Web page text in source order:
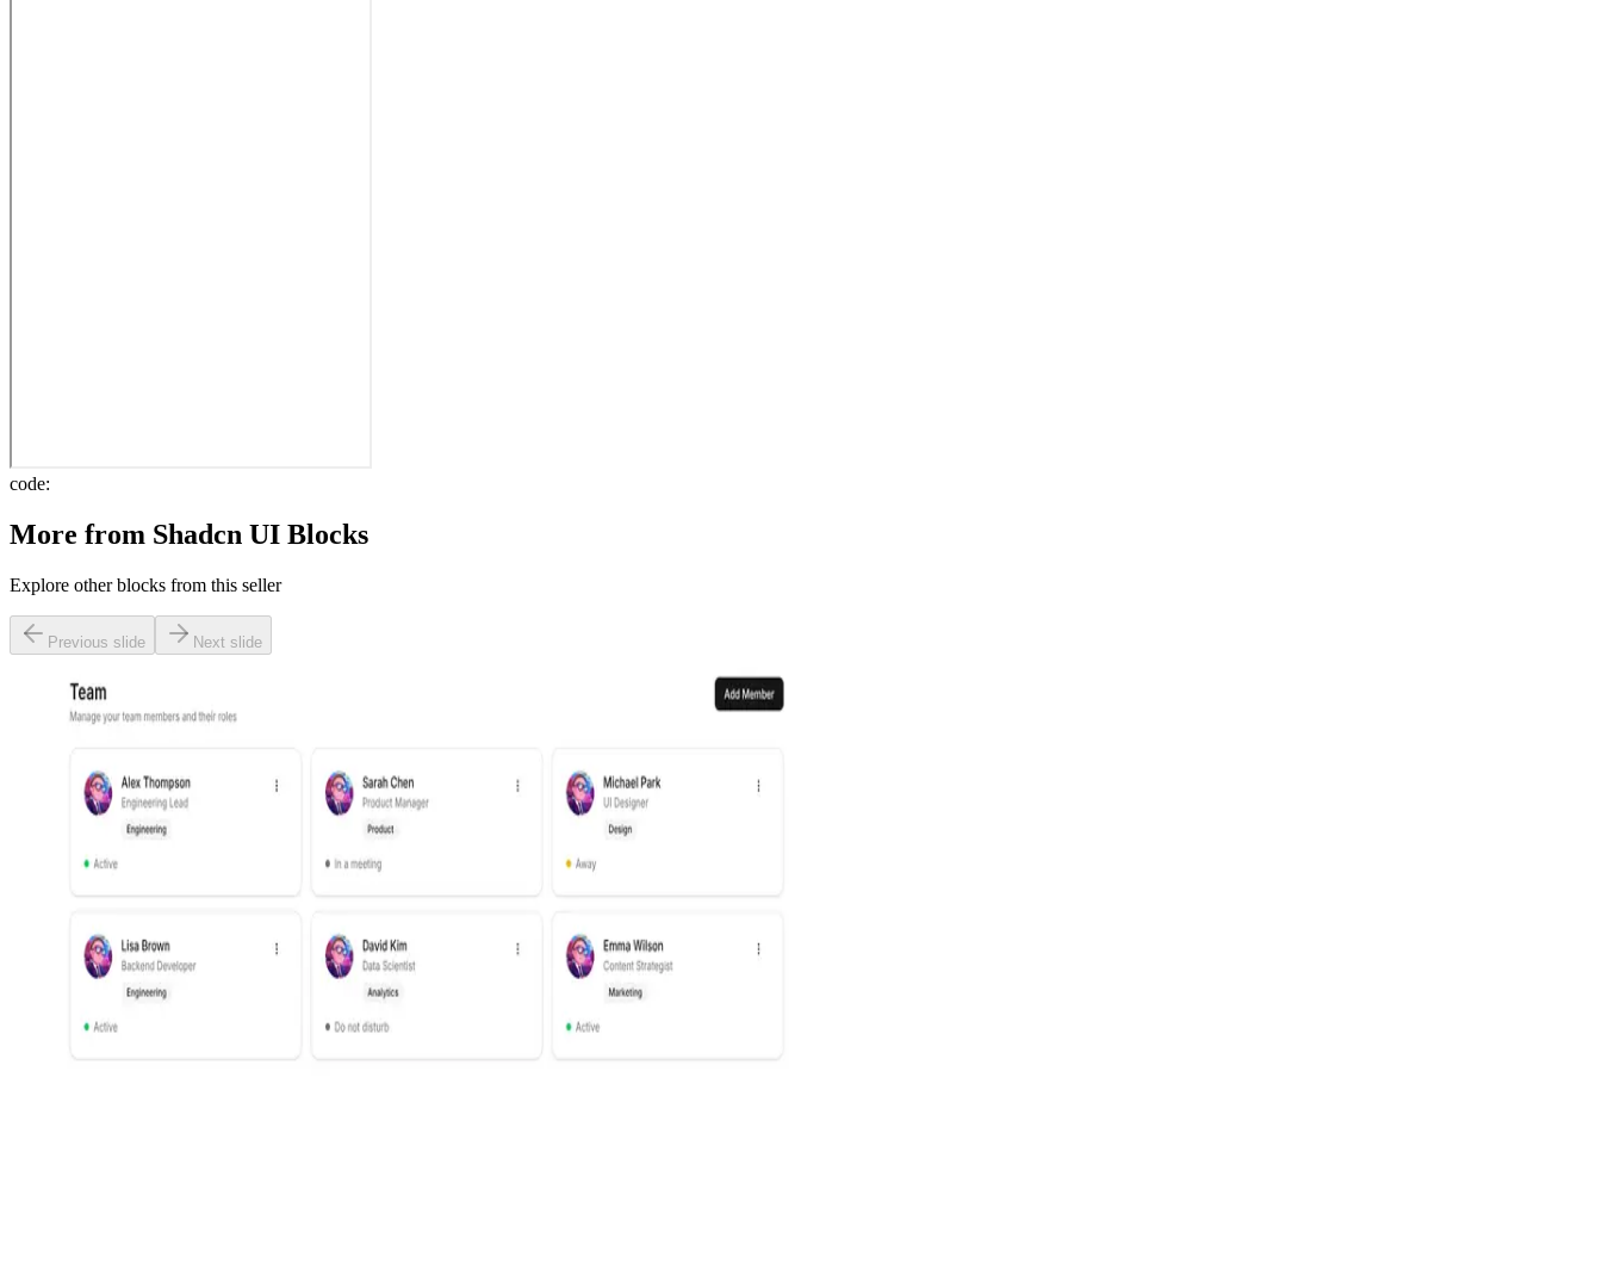
code:
More from Shadcn UI Blocks
Explore other blocks from this seller
Previous slide Next slide